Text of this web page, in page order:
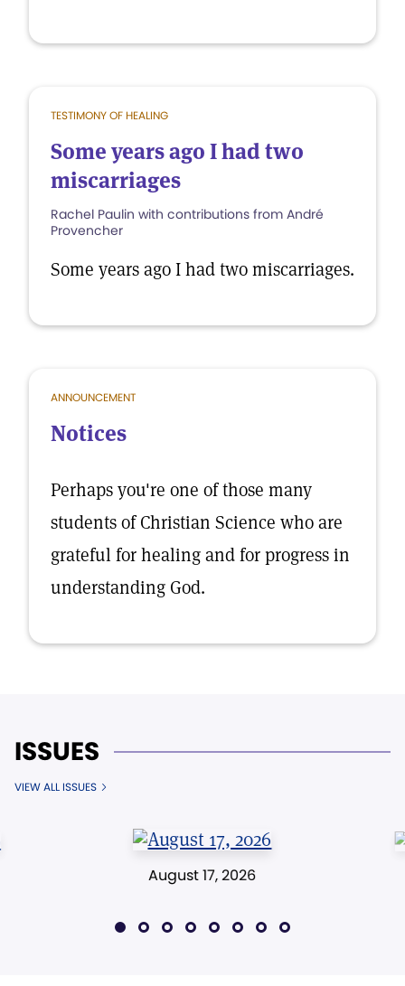
TESTIMONY OF HEALING
Some years ago I had two
miscarriages
Rachel Paulin with contributions from André
Provencher
Some years ago I had two miscarriages.
ANNOUNCEMENT
Notices
Perhaps you're one of those many
students of Christian Science who are
grateful for healing and for progress in
understanding God.
ISSUES
VIEW ALL ISSUES
August 17, 2026